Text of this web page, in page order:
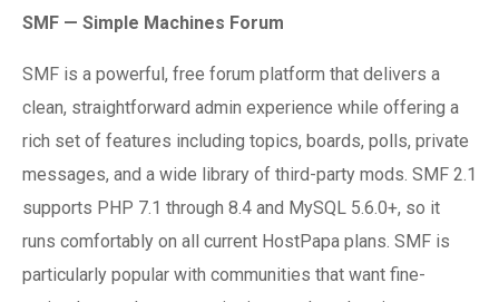
SMF — Simple Machines Forum
SMF is a powerful, free forum platform that delivers a
clean, straightforward admin experience while offering a
rich set of features including topics, boards, polls, private
messages, and a wide library of third-party mods. SMF 2.1
supports PHP 7.1 through 8.4 and MySQL 5.6.0+, so it
runs comfortably on all current HostPapa plans. SMF is
particularly popular with communities that want fine-